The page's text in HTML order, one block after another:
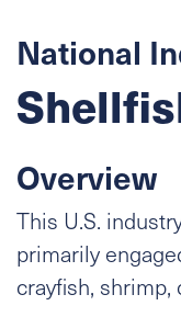
National
Overview
This U.S.
primarily
crayfish, shrimp,